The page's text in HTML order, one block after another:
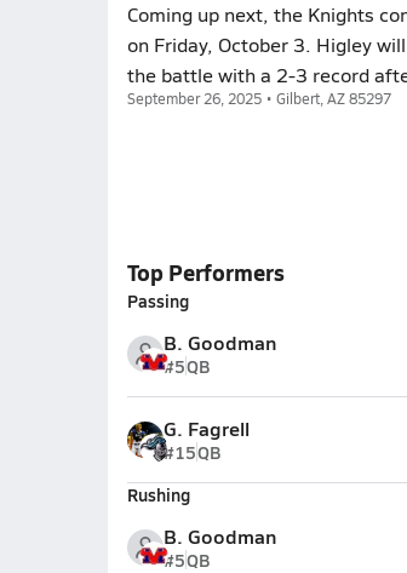
Coming up next, the Knights
on Friday, October 3. Higley
the battle with a 2-3 record
September 26, 2025 • Gilbert, AZ 85297
Top Performers
Passing
B. Goodman
#5QB
G. Fagrell
#15QB
Rushing
B. Goodman
#5QB